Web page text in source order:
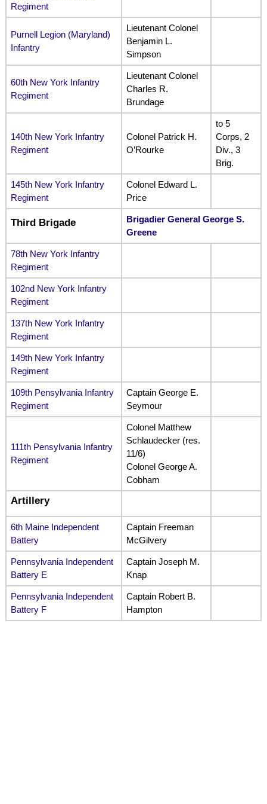
Regiment
Purnell Legion (Maryland)
Infantry
Lieutenant Colonel
Benjamin L.
Simpson
60th New York Infantry
Regiment
Lieutenant Colonel
Charles R.
Brundage
140th New York Infantry
Regiment
Colonel Patrick H.
O’Rourke
to 5
Corps, 2
Div., 3
Brig.
145th New York Infantry
Regiment
Colonel Edward L.
Price
Third Brigade
Brigadier General George S.
Greene
78th New York Infantry
Regiment
102nd New York Infantry
Regiment
137th New York Infantry
Regiment
149th New York Infantry
Regiment
109th Pensylvania Infantry
Regiment
Captain George E.
Seymour
111th Pensylvania Infantry
Regiment
Colonel Matthew
Schlaudecker (res.
11/6)
Colonel George A.
Cobham
Artillery
6th Maine Independent
Battery
Captain Freeman
McGilvery
Pennsylvania Independent
Battery E
Captain Joseph M.
Knap
Pennsylvania Independent
Battery F
Captain Robert B.
Hampton